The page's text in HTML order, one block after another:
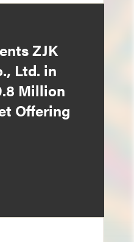
ZJK
Ltd. in
Million
Offering